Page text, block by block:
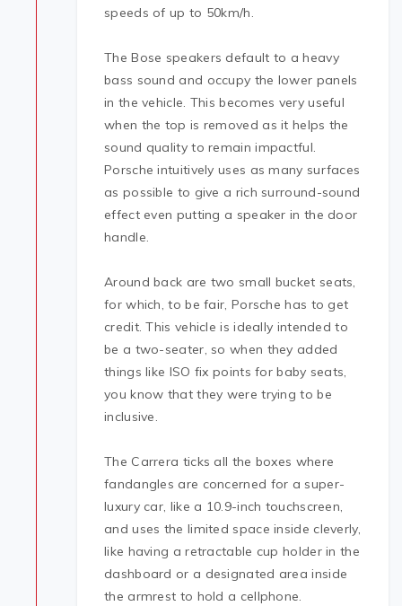
speeds of up to 50km/h.
The Bose speakers default to a heavy
bass sound and occupy the lower panels
in the vehicle. This becomes very useful
when the top is removed as it helps the
sound quality to remain impactful.
Porsche intuitively uses as many surfaces
as possible to give a rich surround-sound
effect even putting a speaker in the door
handle.
Around back are two small bucket seats,
for which, to be fair, Porsche has to get
credit. This vehicle is ideally intended to
be a two-seater, so when they added
things like ISO fix points for baby seats,
you know that they were trying to be
inclusive.
The Carrera ticks all the boxes where
fandangles are concerned for a super-
luxury car, like a 10.9-inch touchscreen,
and uses the limited space inside cleverly,
like having a retractable cup holder in the
dashboard or a designated area inside
the armrest to hold a cellphone.